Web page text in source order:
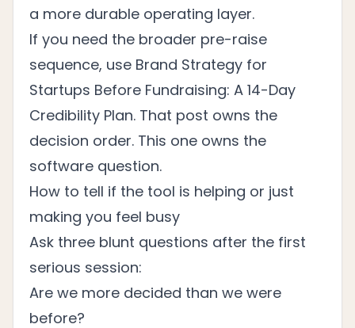
a more durable operating layer.
If you need the broader pre-raise
sequence, use Brand Strategy for
Startups Before Fundraising: A 14-Day
Credibility Plan. That post owns the
decision order. This one owns the
software question.
How to tell if the tool is helping or just
making you feel busy
Ask three blunt questions after the first
serious session:
Are we more decided than we were
before?